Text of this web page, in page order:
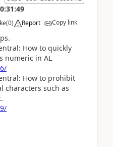
(0) Report Copy link
How to quickly
numeric in AL
How to prohibit
characters such as